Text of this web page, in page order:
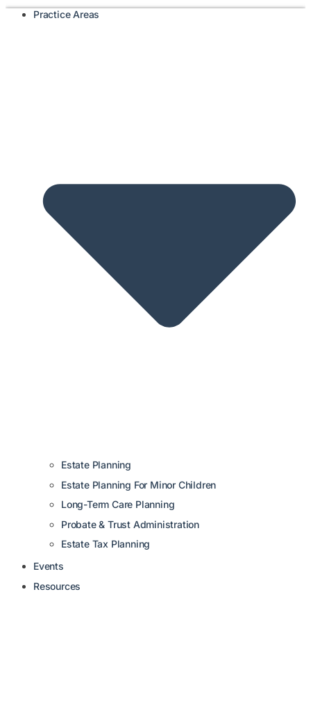
Practice Areas
Estate Planning
Estate Planning For Minor Children
Long-Term Care Planning
Probate & Trust Administration
Estate Tax Planning
Events
Resources